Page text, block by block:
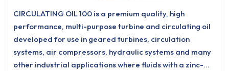
CIRCULATING OIL 100 is a premium quality, high
performance, multi-purpose turbine and circulating oil
developed for use in geared turbines, circulation
systems, air compressors, hydraulic systems and many
other industrial applications where fluids with a zinc-